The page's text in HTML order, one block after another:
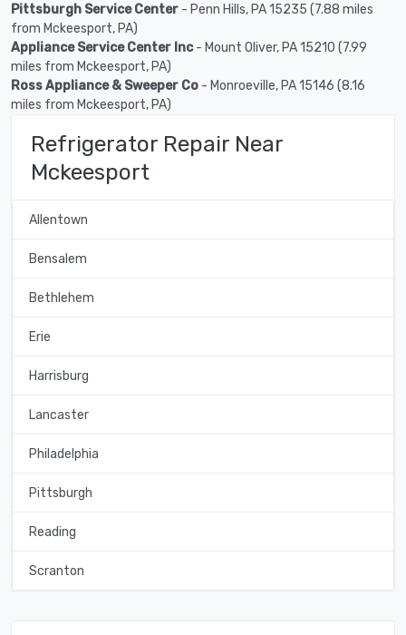
Pittsburgh Service Center - Penn Hills, PA 15235 (7.88 miles
from Mckeesport, PA)
Appliance Service Center Inc- Mount Oliver, PA 15210 (7.99
miles from Mckeesport, PA)
Ross Appliance & Sweeper Co - Monroeville, PA 15146 (8.16
miles from Mckeesport, PA)
Refrigerator Repair Near
Mckeesport
Allentown
Bensalem
Bethlehem
Erie
Harrisburg
Lancaster
Philadelphia
Pittsburgh
Reading
Scranton